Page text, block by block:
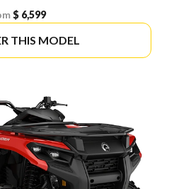
$ 6,599
THIS MODEL